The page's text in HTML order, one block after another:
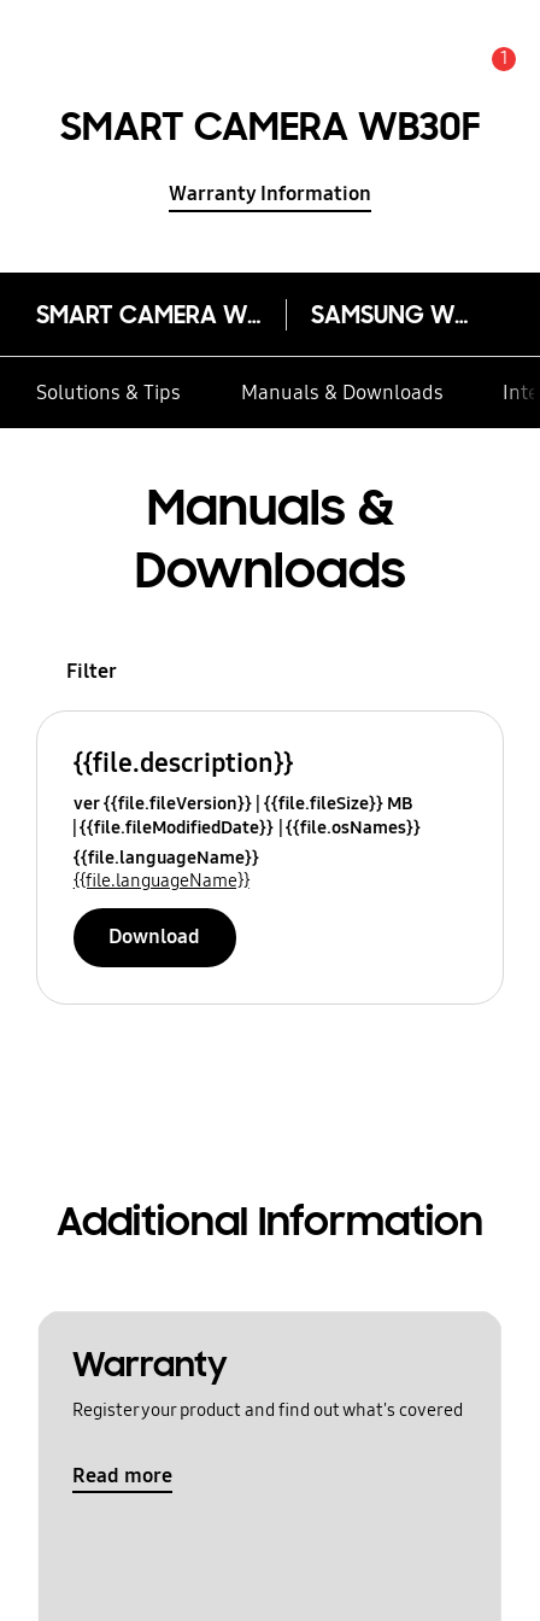
1
SMART CAMERA WB30F
Warranty Information
SMART CAMERA WB30F SAMSUNG WB30F
Solutions & Tips Manuals & Downloads
Manuals &
Downloads
Filter
{{file.description}}
ver {{file.fileVersion}} {{file.fileSize}} MB
{{file.fileModifiedDate}} {{file.osNames}}
{{file.languageName}}
{{file.languageName}}
Download
Additional Information
Warranty
Register your product and find out what's covered
Read more